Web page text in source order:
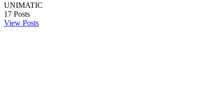
UNIMATIC
17 Posts
View Posts